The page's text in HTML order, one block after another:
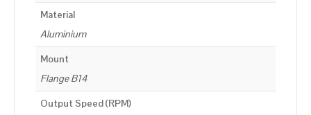
Material
Aluminium
Mount
Flange B14
Output Speed (RPM)